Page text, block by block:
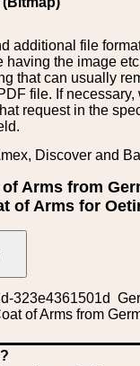
additional file
having the image
that can usually
file. If necessary,
request in the
Discover and
Arms from
of Arms for
323e4361501d
of Arms from